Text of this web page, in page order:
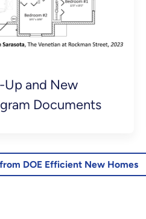
Up and New
Documents
DOE Efficient New Homes